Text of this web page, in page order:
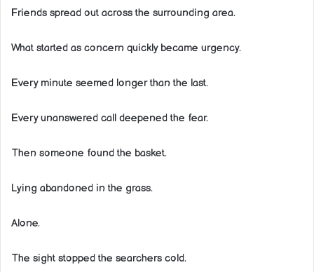
Friends spread out across the surrounding area.
What started as concern quickly became urgency.
Every minute seemed longer than the last.
Every unanswered call deepened the fear.
Then someone found the basket.
Lying abandoned in the grass.
Alone.
The sight stopped the searchers cold.